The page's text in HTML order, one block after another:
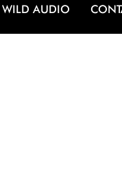
WILD AUDIO